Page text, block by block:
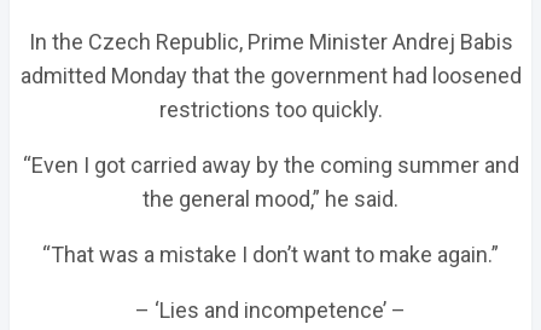
In the Czech Republic, Prime Minister Andrej Babis
admitted Monday that the government had loosened
restrictions too quickly.
“Even I got carried away by the coming summer and
the general mood,” he said.
“That was a mistake I don’t want to make again.”
– ‘Lies and incompetence’ –